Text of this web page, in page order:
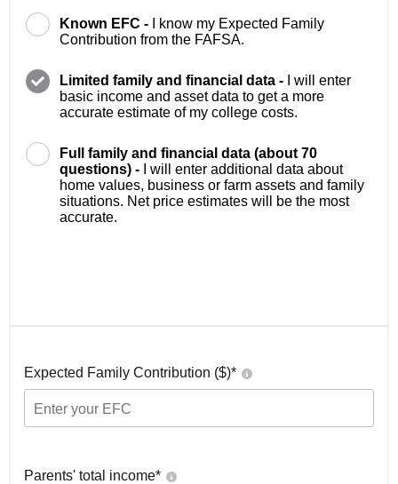
Known EFC -
I know my Expected Family
Contribution from the FAFSA.
Limited family and financial data -
I will enter
basic income and asset data to get a more
accurate estimate of my college costs.
Full family and financial data (about 70
questions) -
I will enter additional data about
home values, business or farm assets and family
situations. Net price estimates will be the most
accurate.
Expected Family Contribution ($)*
Parents' total income*